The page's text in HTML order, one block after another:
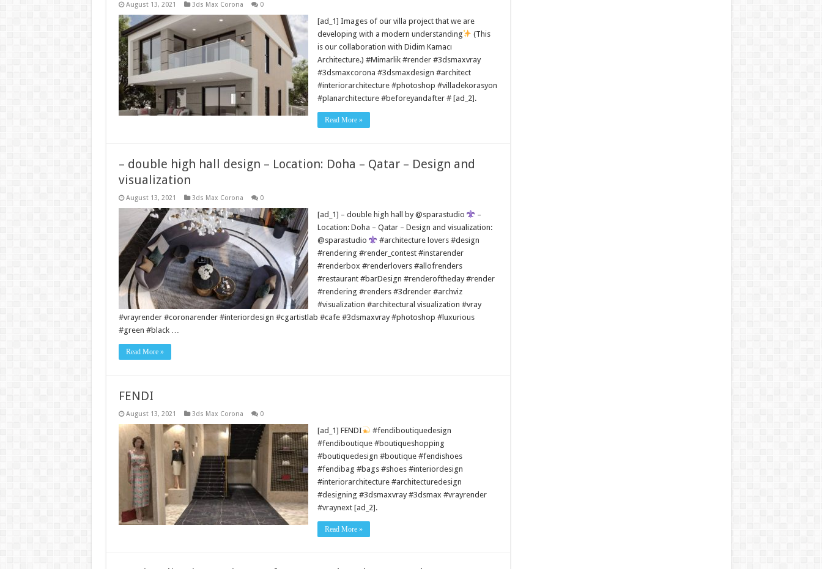
August 13, 2021 3ds Max Corona 0
[ad_1] Images of our villa project that we are
developing with a modern understanding
(This
is our collaboration with Didim Kamacı
Architecture.) #Mimarlik #render #3dsmaxvray
#3dsmaxcorona #3dsmaxdesign #architect
#interiorarchitecture #photoshop #villadekorasyon
#planarchitecture #beforeyandafter # [ad_2].
Read More »
– double high hall design – Location: Doha – Qatar – Design and
visualization
August 13, 2021 3ds Max Corona 0
[ad_1] – double high hall by @sparastudio
–
Location: Doha – Qatar – Design and visualization:
@sparastudio
#architecture lovers #design
#rendering #render_contest #instarender
#renderbox #renderlovers #allofrenders
#restaurant #barDesign #renderoftheday #render
#rendering #renders #3drender #archviz
#visualization #architectural visualization #vray
#vrayrender #coronarender #interiordesign #cgartistlab #cafe #3dsmaxvray #photoshop #luxurious
#green #black …
Read More »
FENDI
August 13, 2021 3ds Max Corona 0
[ad_1] FENDI
#fendiboutiquedesign
#fendiboutique #boutiqueshopping
#boutiquedesign #boutique #fendishoes
#fendibag #bags #shoes #interiordesign
#interiorarchitecture #architecturedesign
#designing #3dsmaxvray #3dsmax #vrayrender
#vraynext [ad_2].
Read More »